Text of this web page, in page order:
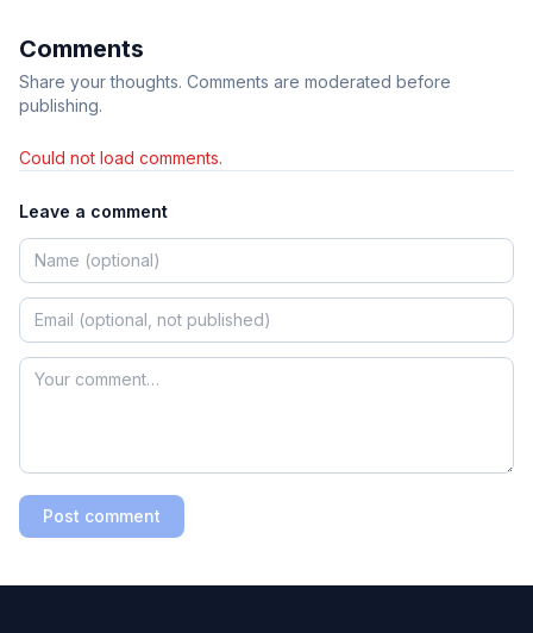
Comments
Share your thoughts. Comments are moderated before
publishing.
Could not load comments.
Leave a comment
Post comment